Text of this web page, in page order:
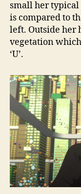
small her typical
is compared to
left. Outside her
vegetation
‘U’.